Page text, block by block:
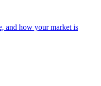
and how your market is